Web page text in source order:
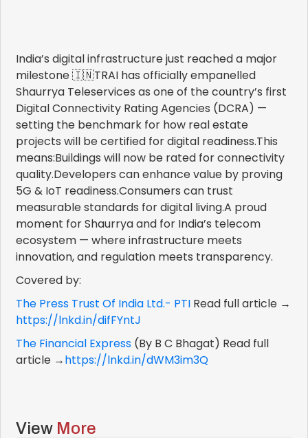
India’s digital infrastructure just reached a major
milestone 🇮🇳TRAI has officially empanelled
Shaurrya Teleservices as one of the country’s first
Digital Connectivity Rating Agencies (DCRA) —
setting the benchmark for how real estate
projects will be certified for digital readiness.This
means:Buildings will now be rated for connectivity
quality.Developers can enhance value by proving
5G & IoT readiness.Consumers can trust
measurable standards for digital living.A proud
moment for Shaurrya and for India’s telecom
ecosystem — where infrastructure meets
innovation, and regulation meets transparency.
Covered by:
The Press Trust Of India Ltd.- PTI Read full article →
https://lnkd.in/difFYntJ
The Financial Express (By B C Bhagat) Read full
article →https://lnkd.in/dWM3im3Q
View More